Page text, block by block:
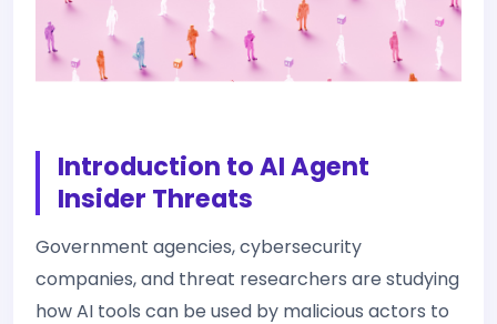
Introduction to AI Agent
Insider Threats
Government agencies, cybersecurity
companies, and threat researchers are studying
how AI tools can be used by malicious actors to